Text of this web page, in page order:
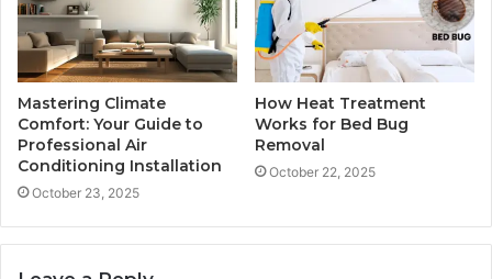
Mastering Climate
Comfort: Your Guide to
Professional Air
Conditioning Installation
October 23, 2025
How Heat Treatment
Works for Bed Bug
Removal
October 22, 2025